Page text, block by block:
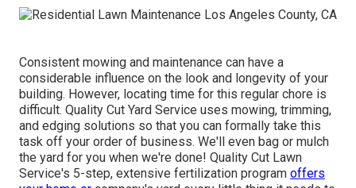
Consistent mowing and maintenance can have a
considerable influence on the look and longevity of your
building. However, locating time for this regular chore is
difficult. Quality Cut Yard Service uses mowing, trimming,
and edging solutions so that you can formally take this
task off your order of business. We'll even bag or mulch
the yard for you when we're done! Quality Cut Lawn
Service's 5-step, extensive fertilization program offers